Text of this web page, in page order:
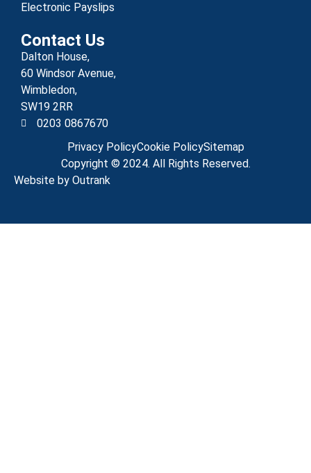
Electronic Payslips
Contact Us
Dalton House,
60 Windsor Avenue,
Wimbledon,
SW19 2RR
0203 0867670
Privacy PolicyCookie PolicySitemap
Copyright © 2024. All Rights Reserved.
Website by Outrank